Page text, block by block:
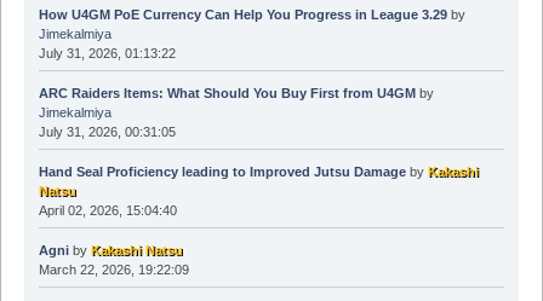
How U4GM PoE Currency Can Help You Progress in League 3.29by
Jimekalmiya
July 31, 2026, 01:13:22
ARC Raiders Items: What Should You Buy First from U4GMby
Jimekalmiya
July 31, 2026, 00:31:05
Hand Seal Proficiency leading to Improved Jutsu Damageby Kakashi
Natsu
April 02, 2026, 15:04:40
Agniby Kakashi Natsu
March 22, 2026, 19:22:09